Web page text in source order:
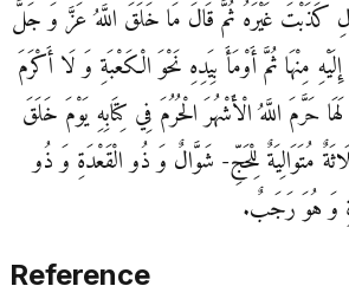
كَذَبْتَ غَيْرَهُ ثُمَّ قَالَ مَا خَلَقَ اللَّهُ عَزَّ وَ جَلَّ
مِنْهَا ثُمَّ أَوْمَأَ بِيَدِهِ نَحْوَ الْكَعْبَةِ وَ لَا أَكْرَمَ
حَرَّمَ اللَّهُ الْأَشْهُرَ الْحُرُمَ فِي كِتَابِهِ‏ يَوْمَ خَلَقَ
مُتَوَالِيَةٌ لِلْحَجِّ- شَوَّالٌ وَ ذُو الْقَعْدَةِ وَ ذُو
وَ هُوَ رَجَبٌ.
Reference